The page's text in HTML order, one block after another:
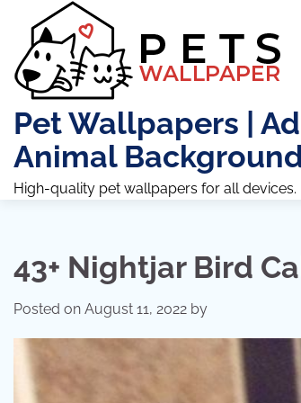
content
Pet Wallpapers |
Animal
High-quality pet wallpapers for all devices.
43+ Nightjar Bird
Posted on August 11, 2022 by